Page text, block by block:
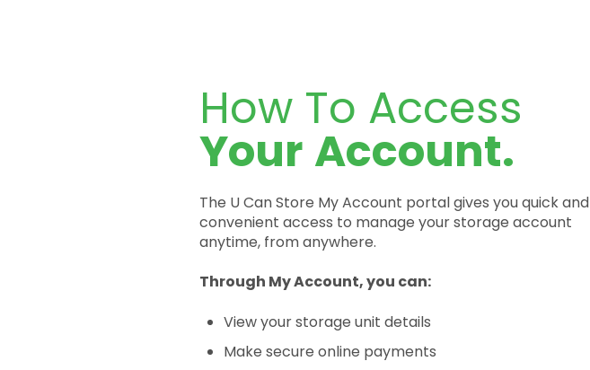
How To Access
Your Account.
The U Can Store My Account portal gives you quick and
convenient access to manage your storage account
anytime, from anywhere.
Through My Account, you can:
View your storage unit details
Make secure online payments